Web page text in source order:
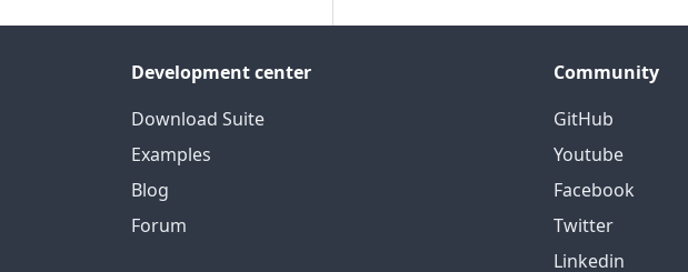
Development center
Download Suite
Examples
Blog
Forum
Community
GitHub
Youtube
Facebook
Twitter
Linkedin